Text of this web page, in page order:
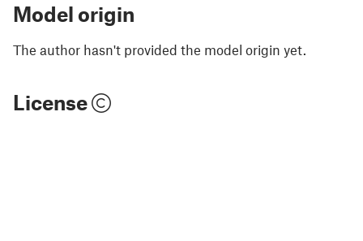
Model origin
The author hasn't provided the model origin yet.
License